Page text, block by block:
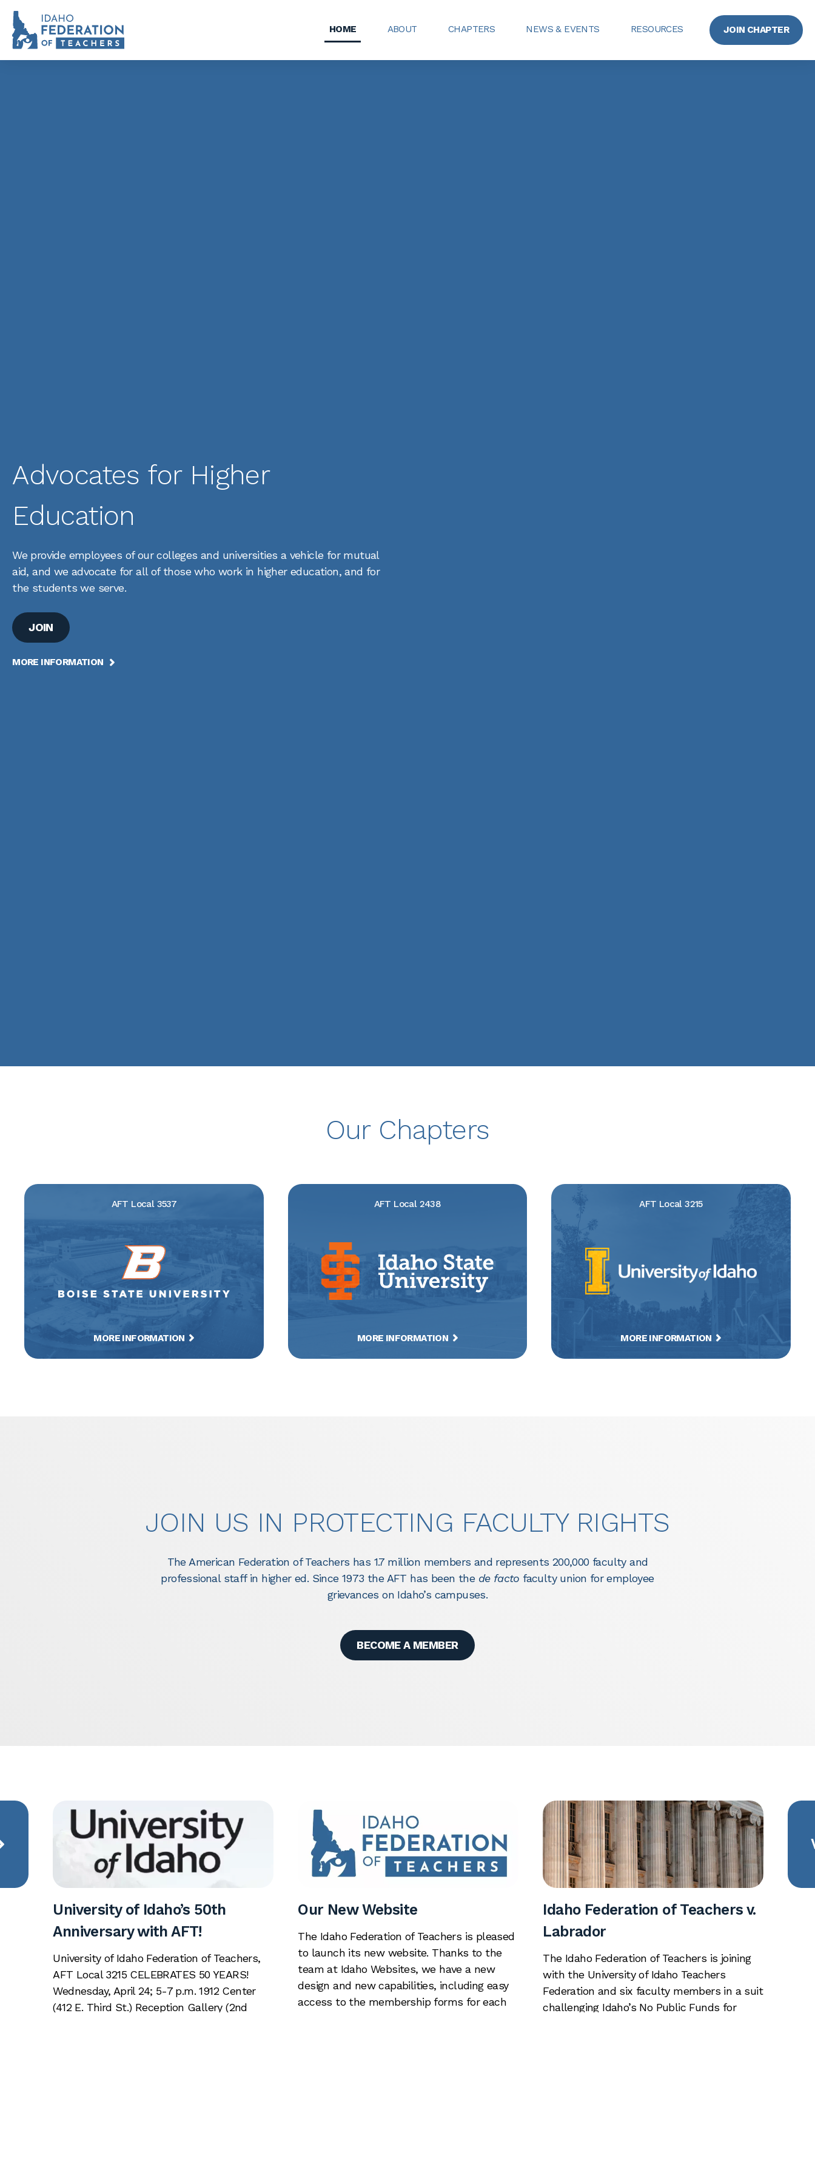
HOME ABOUT CHAPTERS NEWS & EVENTS RESOURCES JOIN CHAPTER
Advocates for Higher
Education
We provide employees of our colleges and universities a vehicle for mutual
aid, and we advocate for all of those who work in higher education, and for
the students we serve.
JOIN
MORE INFORMATION
Our Chapters
AFT Local 3537
MORE INFORMATION
AFT Local 2438
MORE INFORMATION
AFT Local 3215
MORE INFORMATION
JOIN US IN PROTECTING FACULTY RIGHTS
The American Federation of Teachers has 1.7 million members and represents 200,000 faculty and
professional staff in higher ed. Since 1973 the AFT has been the de factofaculty union for employee
grievances on Idaho’s campuses.
BECOME A MEMBER
University of Idaho’s 50th
Anniversary with AFT!
University of Idaho Federation of Teachers,
AFT Local 3215 CELEBRATES 50 YEARS!
Wednesday, April 24; 5-7 p.m. 1912 Center
(412 E. Third St.) Reception Gallery (2nd
Our New Website
The Idaho Federation of Teachers is pleased
to launch its new website. Thanks to the
team at Idaho Websites, we have a new
design and new capabilities, including easy
access to the membership forms for each
Idaho Federation of Teachers v.
Labrador
The Idaho Federation of Teachers is joining
with the University of Idaho Teachers
Federation and six faculty members in a suit
challenging Idaho’s No Public Funds for